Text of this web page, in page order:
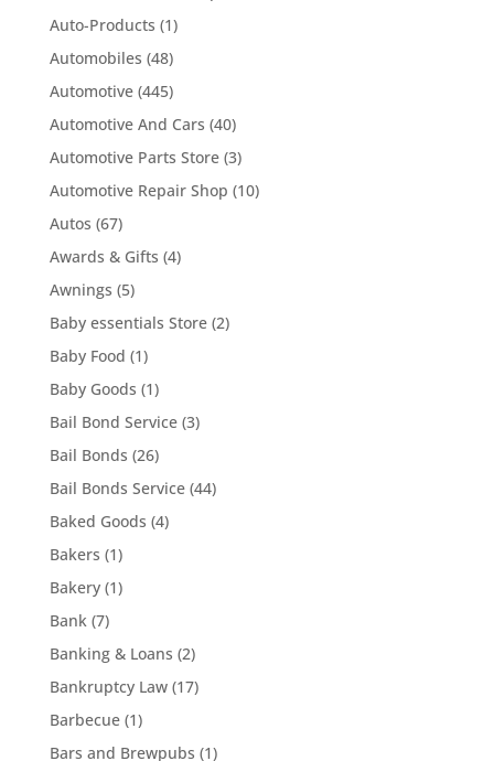
Auto-Products (1)
Automobiles (48)
Automotive(445)
Automotive And Cars (40)
Automotive Parts Store(3)
Automotive Repair Shop (10)
Autos (67)
Awards & Gifts (4)
Awnings (5)
Baby essentials Store(2)
Baby Food (1)
Baby Goods (1)
Bail Bond Service(3)
Bail Bonds (26)
Bail Bonds Service(44)
Baked Goods (4)
Bakers (1)
Bakery(1)
Bank(7)
Banking & Loans (2)
Bankruptcy Law(17)
Barbecue(1)
Bars and Brewpubs (1)